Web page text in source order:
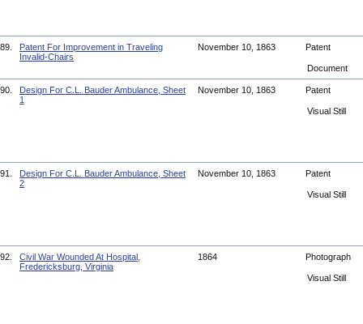
89.
Patent For Improvement in Traveling
Invalid-Chairs
November 10, 1863 Patent
Document
90.
Design For C.L. Bauder Ambulance, Sheet
1
November 10, 1863 Patent
Visual Still
91.
Design For C.L. Bauder Ambulance, Sheet
2
November 10, 1863 Patent
Visual Still
92.
Civil War Wounded At Hospital,
Fredericksburg, Virginia
1864 Photograph
Visual Still